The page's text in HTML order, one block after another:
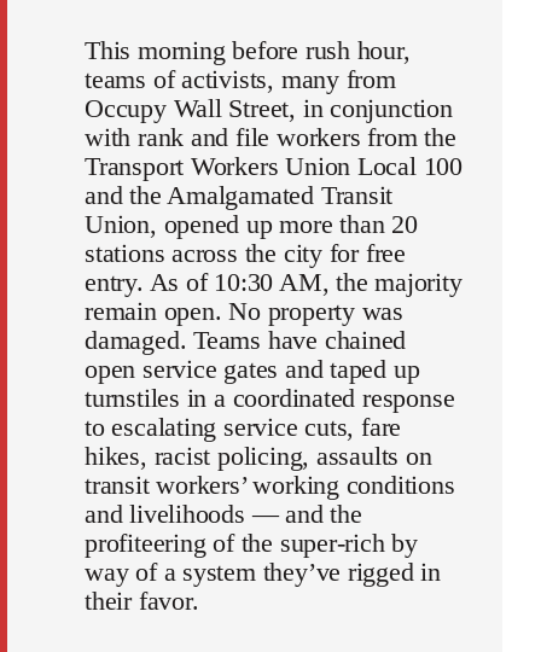
This morning before rush hour,
teams of activists, many from
Occupy Wall Street, in conjunction
with rank and file workers from the
Transport Workers Union Local 100
and the Amalgamated Transit
Union, opened up more than 20
stations across the city for free
entry. As of 10:30 AM, the majority
remain open. No property was
damaged. Teams have chained
open service gates and taped up
turnstiles in a coordinated response
to escalating service cuts, fare
hikes, racist policing, assaults on
transit workers’ working conditions
and livelihoods — and the
profiteering of the super-rich by
way of a system they’ve rigged in
their favor.